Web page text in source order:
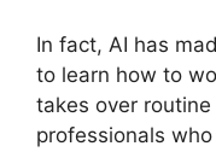
In fact, AI has
to learn how to
takes over
professionals